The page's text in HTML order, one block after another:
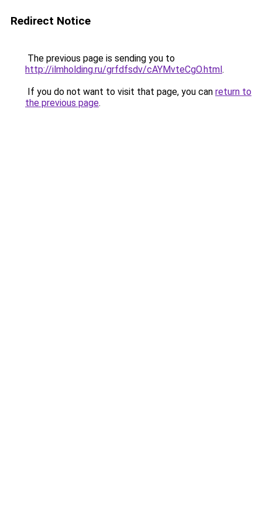
Redirect Notice
The previous page is sending you to
http://ilmholding.ru/grfdfsdv/cAYMvteCgO.html.
If you do not want to visit that page, you can return to
the previous page.